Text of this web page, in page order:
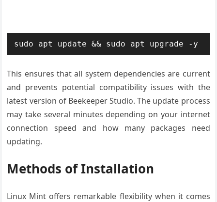
sudo apt update && sudo apt upgrade -y
This ensures that all system dependencies are current
and prevents potential compatibility issues with the
latest version of Beekeeper Studio. The update process
may take several minutes depending on your internet
connection speed and how many packages need
updating.
Methods of Installation
Linux Mint offers remarkable flexibility when it comes